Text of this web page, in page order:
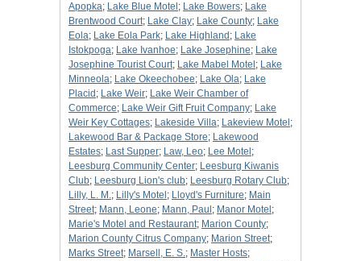
Apopka; Lake Blue Motel ; Lake Bowers; Lake
Brentwood Court; Lake Clay; Lake County; Lake
Eola; Lake Eola Park; Lake Highland ; Lake
Istokpoga; Lake Ivanhoe; Lake Josephine; Lake
Josephine Tourist Court; Lake Mabel Motel ; Lake
Minneola; Lake Okeechobee; Lake Ola; Lake
Placid ; Lake Weir; Lake Weir Chamber of
Commerce; Lake Weir Gift Fruit Company; Lake
Weir Key Cottages; Lakeside Villa; Lakeview Motel ;
Lakewood Bar & Package Store; Lakewood
Estates; Last Supper; Law, Leo; Lee Motel ;
Leesburg Community Center; Leesburg Kiwanis
Club; Leesburg Lion's club; Leesburg Rotary Club;
Lilly, L. M.; Lilly's Motel ; Lloyd's Furniture; Main
Street; Mann, Leone; Mann, Paul ; Manor Motel ;
Marie's Motel and Restaurant; Marion County;
Marion County Citrus Company; Marion Street;
Marks Street; Marsell, E. S.; Master Hosts;